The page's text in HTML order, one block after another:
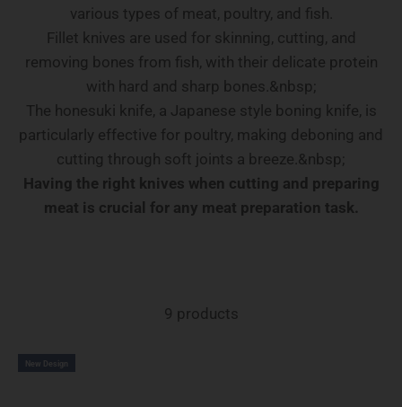
various types of meat, poultry, and fish.
Fillet knives are used for skinning, cutting, and
removing bones from fish, with their delicate protein
with hard and sharp bones.&nbsp;
The honesuki knife, a Japanese style boning knife, is
particularly effective for poultry, making deboning and
cutting through soft joints a breeze.&nbsp;
Having the right knives when cutting and preparing
meat is crucial for any meat preparation task.
9 products
New Design